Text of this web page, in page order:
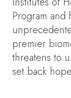
Program and
premier
threatens to
set back